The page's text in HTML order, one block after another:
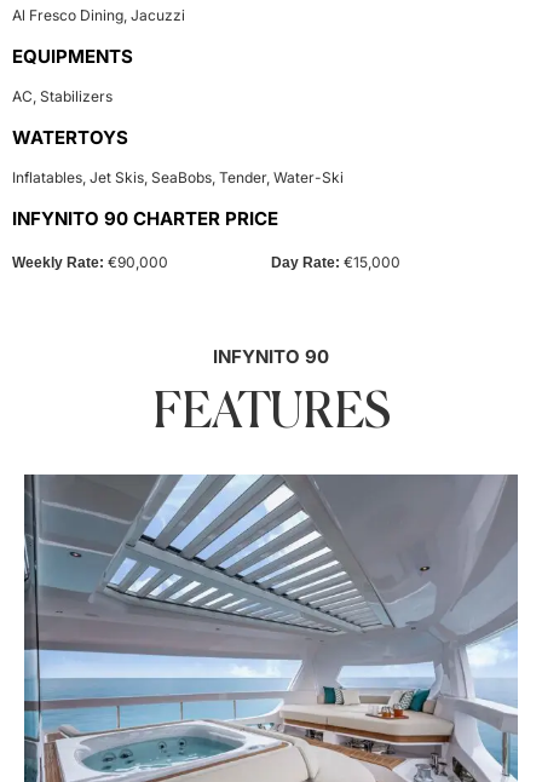
Al Fresco Dining Jacuzzi
EQUIPMENTS
AC Stabilizers
WATERTOYS
Inflatables Jet Skis SeaBobs Tender, Water-Ski
INFYNITO 90 CHARTER PRICE
Weekly Rate: €90,000 Day Rate: €15,000
INFYNITO 90
FEATURES